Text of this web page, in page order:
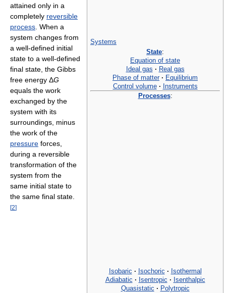
Systems
State:
Equation of state
Ideal gas · Real gas
Phase of matter · Equilibrium
Control volume · Instruments
Processes:
Isobaric · Isochoric · Isothermal
Adiabatic · Isentropic · Isenthalpic
Quasistatic · Polytropic
attained only in a
completely reversible
process . When a
system changes from
a well-defined initial
state to a well-defined
final state, the Gibbs
free energy ΔG
equals the work
exchanged by the
system with its
surroundings, minus
the work of the
pressure forces,
during a reversible
transformation of the
system from the
same initial state to
the same final state.
[2]